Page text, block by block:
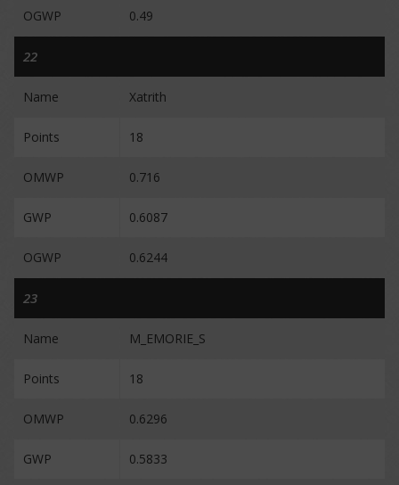
OGWP 0.49
22
Name Xatrith
Points 18
OMWP 0.716
GWP 0.6087
OGWP 0.6244
23
Name M_EMORIE_S
Points 18
OMWP 0.6296
GWP 0.5833